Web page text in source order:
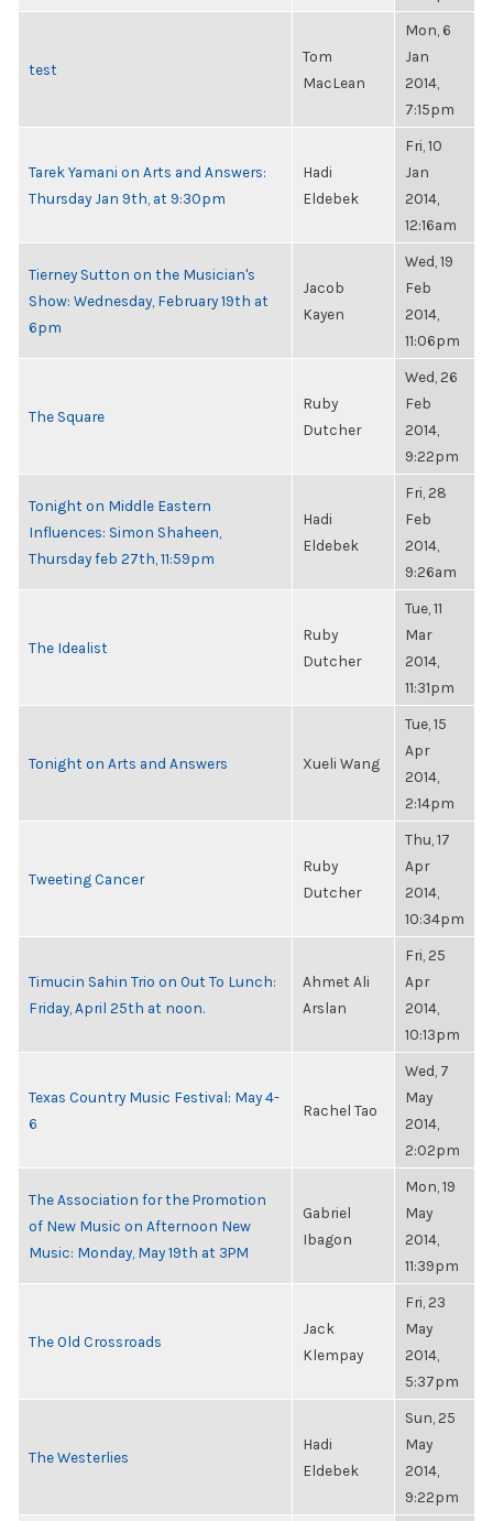
test
Tom
MacLean
Mon, 6
Jan
2014,
7:15pm
Tarek Yamani on Arts and Answers:
Thursday Jan 9th, at 9:30pm
Hadi
Eldebek
Fri, 10
Jan
2014,
12:16am
Tierney Sutton on the Musician's
Show: Wednesday, February 19th at
6pm
Jacob
Kayen
Wed, 19
Feb
2014,
11:06pm
The Square
Ruby
Dutcher
Wed, 26
Feb
2014,
9:22pm
Tonight on Middle Eastern
Influences: Simon Shaheen,
Thursday feb 27th, 11:59pm
Hadi
Eldebek
Fri, 28
Feb
2014,
9:26am
The Idealist
Ruby
Dutcher
Tue, 11
Mar
2014,
11:31pm
Tonight on Arts and Answers Xueli Wang
Tue, 15
Apr
2014,
2:14pm
Tweeting Cancer
Ruby
Dutcher
Thu, 17
Apr
2014,
10:34pm
Timucin Sahin Trio on Out To Lunch:
Friday, April 25th at noon.
Ahmet Ali
Arslan
Fri, 25
Apr
2014,
10:13pm
Texas Country Music Festival: May 4-
6
Rachel Tao
Wed, 7
May
2014,
2:02pm
The Association for the Promotion
of New Music on Afternoon New
Music: Monday, May 19th at 3PM
Gabriel
Ibagon
Mon, 19
May
2014,
11:39pm
The Old Crossroads
Jack
Klempay
Fri, 23
May
2014,
5:37pm
The Westerlies
Hadi
Eldebek
Sun, 25
May
2014,
9:22pm